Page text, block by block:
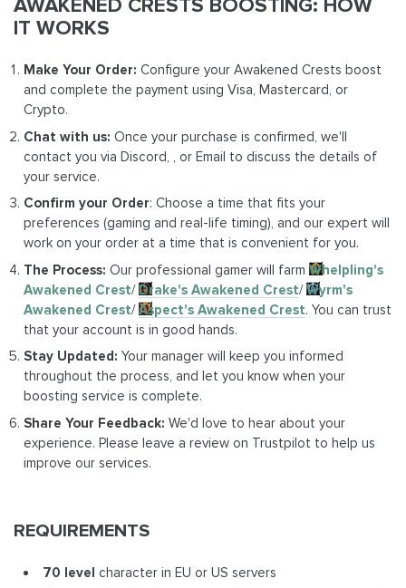
AWAKENED CRESTS BOOSTING: HOW
IT WORKS
Make Your Order: Configure your Awakened Crests boost
and complete the payment using Visa, Mastercard, or
Crypto.
Chat with us: Once your purchase is confirmed, we'll
contact you via Discord, , or Email to discuss the details of
your service.
Confirm your Order: Choose a time that fits your
preferences (gaming and real-life timing), and our expert will
work on your order at a time that is convenient for you.
The Process:Our professional gamer will farmWhelpling's
Awakened Crest/ Drake's Awakened Crest/Wyrm's
Awakened Crest/Aspect's Awakened Crest. You can trust
that your account is in good hands.
Stay Updated: Your manager will keep you informed
throughout the process, and let you know when your
boosting service is complete.
Share Your Feedback:We'd love to hear about your
experience. Please leave a review on Trustpilot to help us
improve our services.
REQUIREMENTS
70 level character in EU or US servers